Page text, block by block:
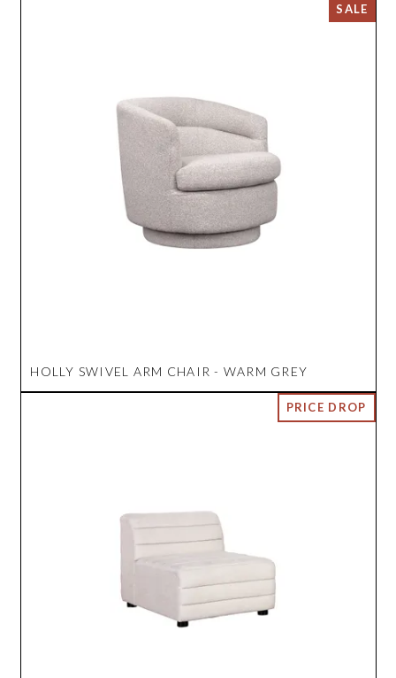
HOLLY SWIVEL ARM CHAIR - WARM GREY